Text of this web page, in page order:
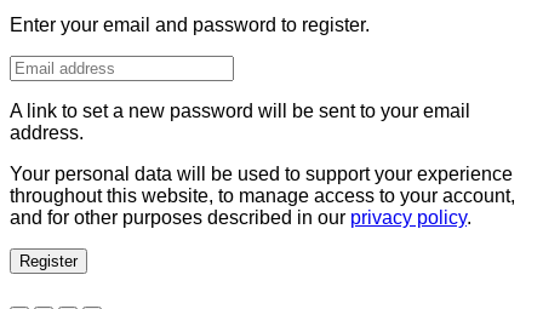
Enter your email and password to register.
A link to set a new password will be sent to your email
address.
Your personal data will be used to support your experience
throughout this website, to manage access to your account,
and for other purposes described in our privacy policy.
Register